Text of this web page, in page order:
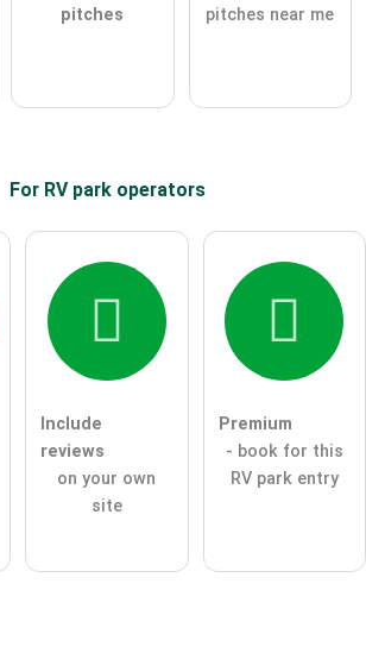
questions are
an
pitches pitches near me
For RV park operators
Include
reviews
on your own
site
Premium
- book for this
RV park entry